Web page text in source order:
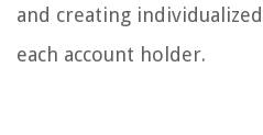
and creating
each account holder.